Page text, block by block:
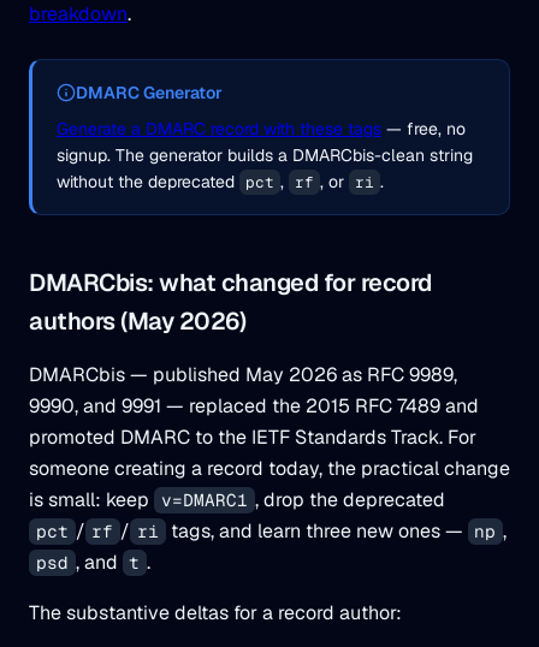
breakdown.
DMARC Generator
Generate a DMARC record with these tags — free, no
signup. The generator builds a DMARCbis-clean string
without the deprecated pct , rf , or ri .
DMARCbis: what changed for record
authors (May 2026)
DMARCbis — published May 2026 as RFC 9989,
9990, and 9991 — replaced the 2015 RFC 7489 and
promoted DMARC to the IETF Standards Track. For
someone creating a record today, the practical change
is small: keep
v=DMARC1 , drop the deprecated
pct / rf / ri tags, and learn three new ones — np ,
psd , and t .
The substantive deltas for a record author: